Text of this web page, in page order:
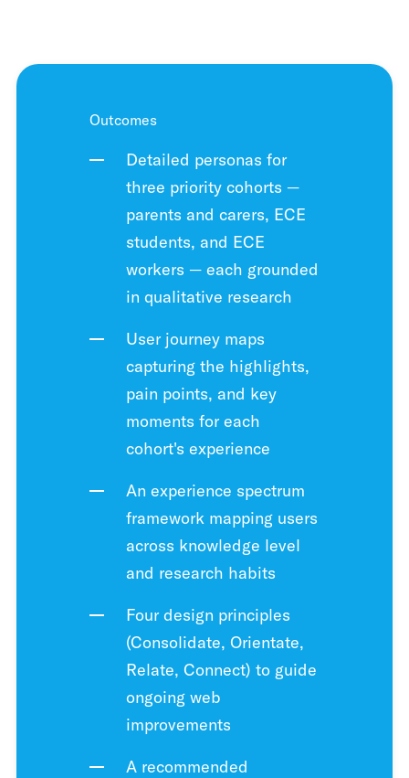
Outcomes
Detailed personas for
three priority cohorts —
parents and carers, ECE
students, and ECE
workers — each grounded
in qualitative research
User journey maps
capturing the highlights,
pain points, and key
moments for each
cohort's experience
An experience spectrum
framework mapping users
across knowledge level
and research habits
Four design principles
(Consolidate, Orientate,
Relate, Connect) to guide
ongoing web
improvements
A recommended